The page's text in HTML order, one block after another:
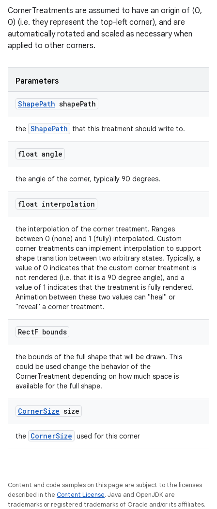
CornerTreatments are assumed to have an origin of (0,
0) (i.e. they represent the top-left corner), and are
automatically rotated and scaled as necessary when
applied to other corners.
Parameters
ShapePath shapePath
the ShapePath that this treatment should write to.
float angle
the angle of the corner, typically 90 degrees.
float interpolation
the interpolation of the corner treatment. Ranges
between 0 (none) and 1 (fully) interpolated. Custom
corner treatments can implement interpolation to support
shape transition between two arbitrary states. Typically, a
value of 0 indicates that the custom corner treatment is
not rendered (i.e. that it is a 90 degree angle), and a
value of 1 indicates that the treatment is fully rendered.
Animation between these two values can "heal" or
"reveal" a corner treatment.
RectF bounds
the bounds of the full shape that will be drawn. This
could be used change the behavior of the
CornerTreatment depending on how much space is
available for the full shape.
CornerSize size
the CornerSize used for this corner
Content and code samples on this page are subject to the licenses
described in the Content License. Java and OpenJDK are
trademarks or registered trademarks of Oracle and/or its affiliates.